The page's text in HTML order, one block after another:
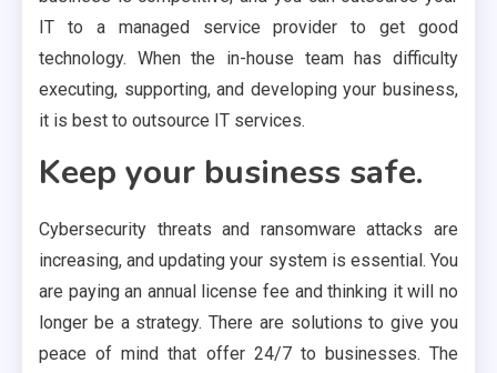
IT to a managed service provider to get good
technology. When the in-house team has difficulty
executing, supporting, and developing your business,
it is best to outsource IT services.
Keep your business safe.
Cybersecurity threats and ransomware attacks are
increasing, and updating your system is essential. You
are paying an annual license fee and thinking it will no
longer be a strategy. There are solutions to give you
peace of mind that offer 24/7 to businesses. The